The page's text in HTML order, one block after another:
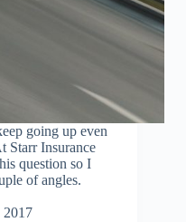
going up even
Starr Insurance
question so I
of angles.
2017